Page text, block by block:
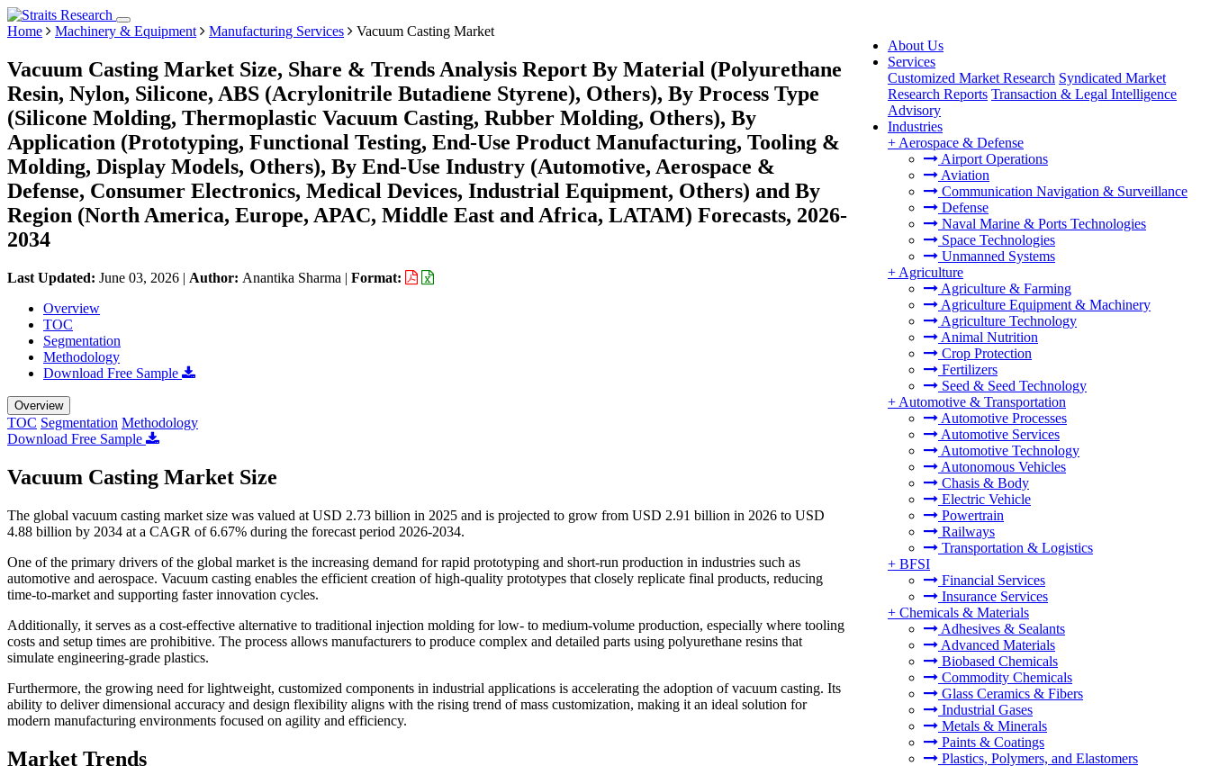
About Us
Services
Customized Market Research Syndicated Market
Research Reports Transaction & Legal Intelligence
Advisory
Industries
+ Aerospace & Defense
Airport Operations
Aviation
Communication Navigation & Surveillance
Defense
Naval Marine & Ports Technologies
Space Technologies
Unmanned Systems
+ Agriculture
Agriculture & Farming
Agriculture Equipment & Machinery
Agriculture Technology
Animal Nutrition
Crop Protection
Fertilizers
Seed & Seed Technology
+ Automotive & Transportation
Automotive Processes
Automotive Services
Automotive Technology
Autonomous Vehicles
Chasis & Body
Electric Vehicle
Powertrain
Railways
Transportation & Logistics
+ BFSI
Financial Services
Insurance Services
+ Chemicals & Materials
Adhesives & Sealants
Advanced Materials
Biobased Chemicals
Commodity Chemicals
Glass Ceramics & Fibers
Industrial Gases
Metals & Minerals
Paints & Coatings
Plastics, Polymers, and Elastomers
Home Machinery & Equipment Manufacturing Services Vacuum Casting Market
Vacuum Casting Market Size, Share & Trends Analysis Report By Material (Polyurethane
Resin, Nylon, Silicone, ABS (Acrylonitrile Butadiene Styrene), Others), By Process Type
(Silicone Molding, Thermoplastic Vacuum Casting, Rubber Molding, Others), By
Application (Prototyping, Functional Testing, End-Use Product Manufacturing, Tooling &
Molding, Display Models, Others), By End-Use Industry (Automotive, Aerospace &
Defense, Consumer Electronics, Medical Devices, Industrial Equipment, Others) and By
Region (North America, Europe, APAC, Middle East and Africa, LATAM) Forecasts, 2026-
2034
Last Updated: June 03, 2026 | Author: Anantika Sharma | Format:
Overview
TOC
Segmentation
Methodology
Download Free Sample
Overview
TOC Segmentation Methodology
Download Free Sample
Vacuum Casting Market Size
The global vacuum casting market size was valued at USD 2.73 billion in 2025 and is projected to grow from USD 2.91 billion in 2026 to USD
4.88 billion by 2034 at a CAGR of 6.67% during the forecast period 2026-2034.
One of the primary drivers of the global market is the increasing demand for rapid prototyping and short-run production in industries such as
automotive and aerospace. Vacuum casting enables the efficient creation of high-quality prototypes that closely replicate final products, reducing
time-to-market and supporting faster innovation cycles.
Additionally, it serves as a cost-effective alternative to traditional injection molding for low- to medium-volume production, especially where tooling
costs and setup times are prohibitive. The process allows manufacturers to produce complex and detailed parts using polyurethane resins that
simulate engineering-grade plastics.
Furthermore, the growing need for lightweight, customized components in industrial applications is accelerating the adoption of vacuum casting. Its
ability to deliver dimensional accuracy and design flexibility aligns with the rising trend of mass customization, making it an ideal solution for
modern manufacturing environments focused on agility and efficiency.
Market Trends